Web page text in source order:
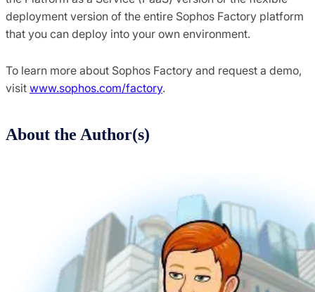
deployment version of the entire Sophos Factory platform
that you can deploy into your own environment.
To learn more about Sophos Factory and request a demo,
visit www.sophos.com/factory.
About the Author(s)